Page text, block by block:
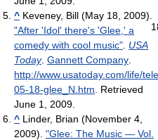
^ Keveney, Bill (May 18, 2009).
"After 'Idol' there's 'Glee,' a
comedy with cool music" USA
Today. Gannett Company
http://www.usatoday.com/life/
05-18-glee_N.htm . Retrieved
June 1, 2009
^ Linder, Brian (November 4,
2009). "Glee: The Music — Vol.